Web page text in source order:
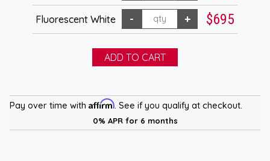
Fluorescent White $695
Pay over time with Affirm. See if you qualify at checkout.
0% APR for 6 months